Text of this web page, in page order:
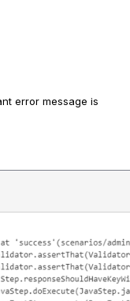
error message is